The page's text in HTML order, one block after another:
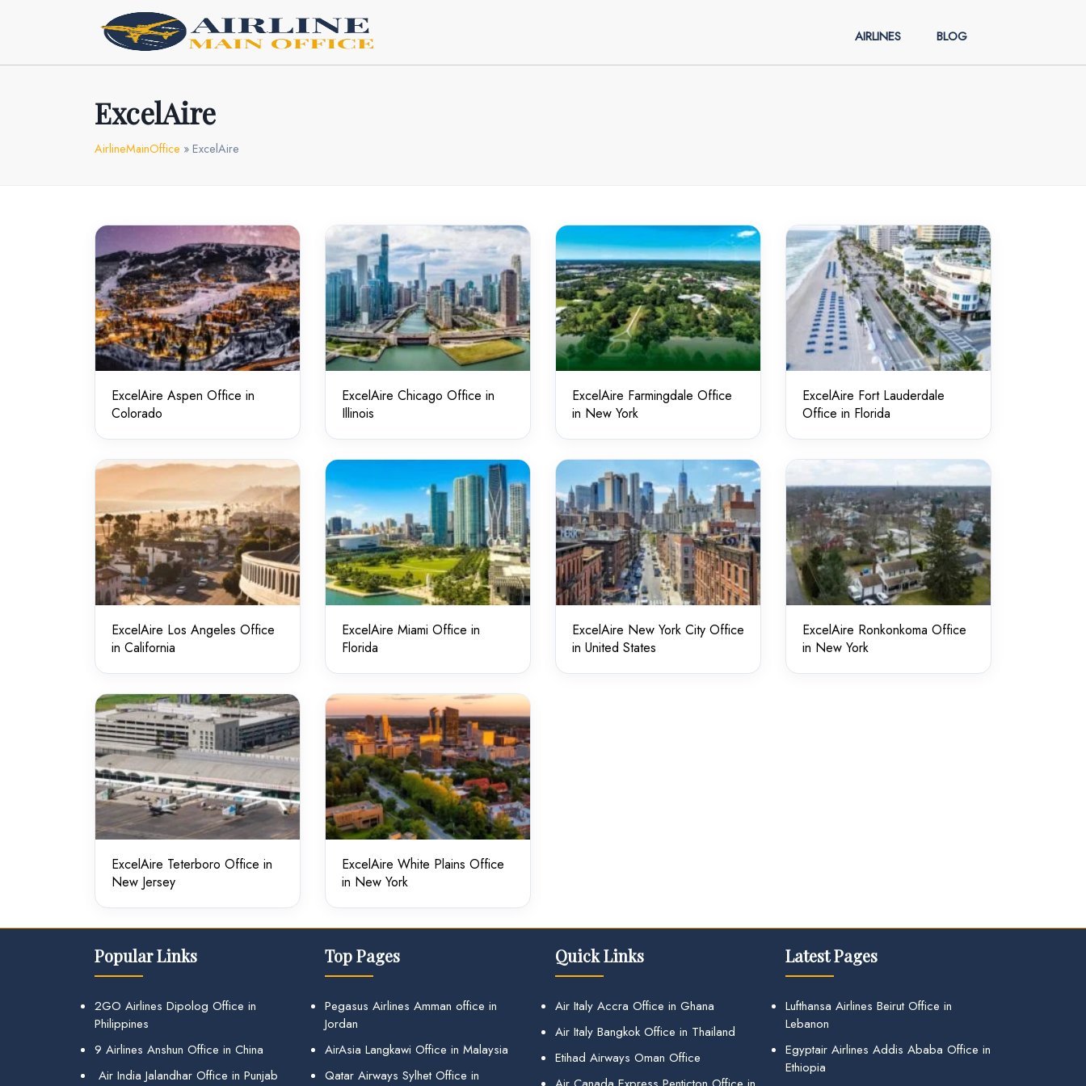
AIRLINES BLOG
ExcelAire
AirlineMainOffice » ExcelAire
ExcelAire Aspen Office in
Colorado
ExcelAire Chicago Office in
Illinois
ExcelAire Farmingdale Office
in New York
ExcelAire Fort Lauderdale
Office in Florida
ExcelAire Los Angeles Office
in California
ExcelAire Miami Office in
Florida
ExcelAire New York City Office
in United States
ExcelAire Ronkonkoma Office
in New York
ExcelAire Teterboro Office in
New Jersey
ExcelAire White Plains Office
in New York
Popular Links
2GO Airlines Dipolog Office in
Philippines
9 Airlines Anshun Office in China
Air India Jalandhar Office in Punjab
Top Pages
Pegasus Airlines Amman office in
Jordan
AirAsia Langkawi Office in Malaysia
Qatar Airways Sylhet Office in
Quick Links
Air Italy Accra Office in Ghana
Air Italy Bangkok Office in Thailand
Etihad Airways Oman Office
Latest Pages
Lufthansa Airlines Beirut Office in
Lebanon
Egyptair Airlines Addis Ababa Office in
Ethiopia